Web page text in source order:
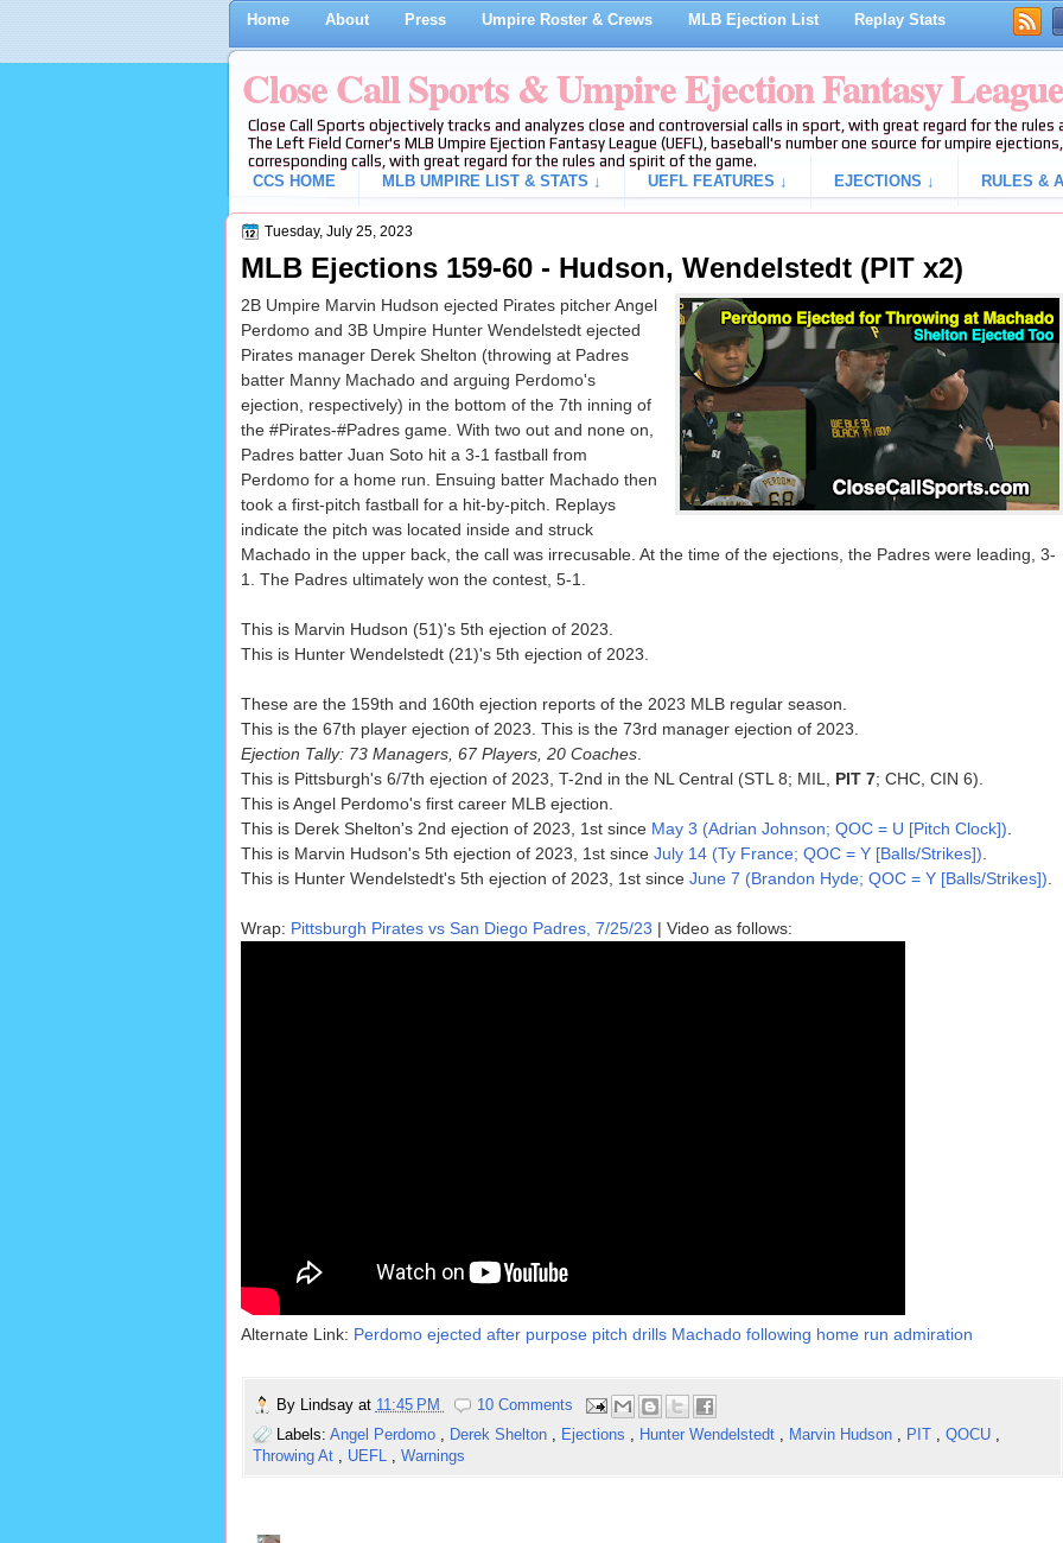
Home About Press Umpire Roster & Crews MLB Ejection List Replay Stats
Close Call Sports & Umpire Ejection Fantasy League
Close Call Sports objectively tracks and analyzes close and controversial calls in sport, with great regard for the
The Left Field Corner's MLB Umpire Ejection Fantasy League (UEFL), baseball's number one source for umpire
corresponding calls, with great regard for the rules and spirit of the game.
CCS HOME
MLB UMPIRE LIST & STATS ↓ UEFL FEATURES ↓ EJECTIONS ↓ RULES &
Tuesday, July 25, 2023
MLB Ejections 159-60 - Hudson, Wendelstedt (PIT x2)
2B Umpire Marvin Hudson ejected Pirates pitcher Angel
Perdomo and 3B Umpire Hunter Wendelstedt ejected
Pirates manager Derek Shelton (throwing at Padres
batter Manny Machado and arguing Perdomo's
ejection, respectively) in the bottom of the 7th inning of
the #Pirates-#Padres game. With two out and none on,
Padres batter Juan Soto hit a 3-1 fastball from
Perdomo for a home run. Ensuing batter Machado then
took a first-pitch fastball for a hit-by-pitch. Replays
indicate the pitch was located inside and struck
Machado in the upper back, the call was irrecusable. At the time of the ejections, the Padres were leading, 3-
1. The Padres ultimately won the contest, 5-1.
This is Marvin Hudson (51)'s 5th ejection of 2023.
This is Hunter Wendelstedt (21)'s 5th ejection of 2023.
These are the 159th and 160th ejection reports of the 2023 MLB regular season.
This is the 67th player ejection of 2023. This is the 73rd manager ejection of 2023.
Ejection Tally: 73 Managers, 67 Players, 20 Coaches.
This is Pittsburgh's 6/7th ejection of 2023, T-2nd in the NL Central (STL 8; MIL, PIT 7; CHC, CIN 6).
This is Angel Perdomo's first career MLB ejection.
This is Derek Shelton's 2nd ejection of 2023, 1st since May 3 (Adrian Johnson; QOC = U [Pitch Clock])
This is Marvin Hudson's 5th ejection of 2023, 1st since July 14 (Ty France; QOC = Y [Balls/Strikes])
This is Hunter Wendelstedt's 5th ejection of 2023, 1st since June 7 (Brandon Hyde; QOC = Y [Balls/Strikes])
Wrap: Pittsburgh Pirates vs San Diego Padres, 7/25/23 | Video as follows:
Alternate Link: Perdomo ejected after purpose pitch drills Machado following home run admiration
By Lindsay at 11:45 PM
10 Comments
Labels: Angel Perdomo , Derek Shelton , Ejections , Hunter Wendelstedt , Marvin Hudson , PIT , QOCU ,
Throwing At , UEFL , Warnings